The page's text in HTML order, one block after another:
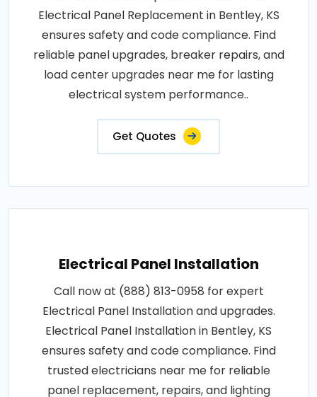
Electrical Panel Replacement in Bentley, KS
ensures safety and code compliance. Find
reliable panel upgrades, breaker repairs, and
load center upgrades near me for lasting
electrical system performance..
Get Quotes
Electrical Panel Installation
Call now at (888) 813-0958 for expert
Electrical Panel Installation and upgrades.
Electrical Panel Installation in Bentley, KS
ensures safety and code compliance. Find
trusted electricians near me for reliable
panel replacement, repairs, and lighting